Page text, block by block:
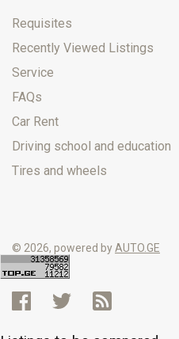
Requisites
Recently Viewed Listings
Service
FAQs
Car Rent
Driving school and education
Tires and wheels
© 2026, powered byAUTO.GE